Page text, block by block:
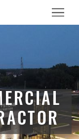
Menu